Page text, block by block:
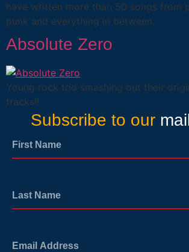
have written more than 50 songs from
punk and everything in between.
Absolute Zero
Young rock trio smashing out their
tracks!!
Subscribe to our